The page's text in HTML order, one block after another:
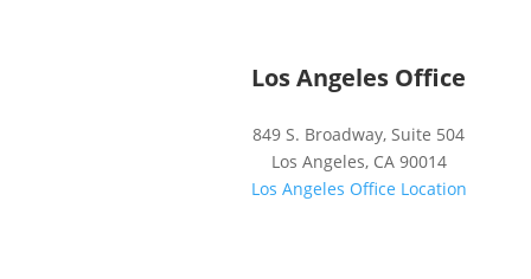
Los Angeles Office
849 S. Broadway, Suite 504
Los Angeles, CA 90014
Los Angeles Office Location